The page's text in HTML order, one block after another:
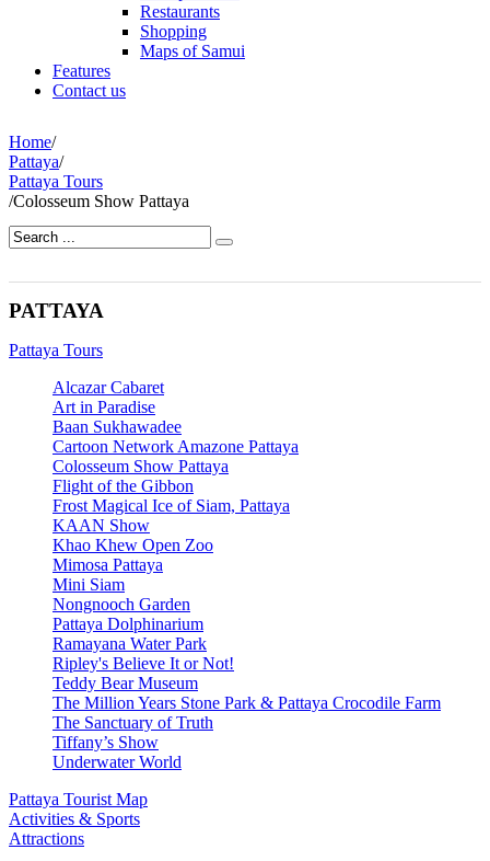
Restaurants
Shopping
Maps of Samui
Features
Contact us
Home/
Pattaya/
Pattaya Tours
/Colosseum Show Pattaya
PATTAYA
Pattaya Tours
Alcazar Cabaret
Art in Paradise
Baan Sukhawadee
Cartoon Network Amazone Pattaya
Colosseum Show Pattaya
Flight of the Gibbon
Frost Magical Ice of Siam, Pattaya
KAAN Show
Khao Khew Open Zoo
Mimosa Pattaya
Mini Siam
Nongnooch Garden
Pattaya Dolphinarium
Ramayana Water Park
Ripley's Believe It or Not!
Teddy Bear Museum
The Million Years Stone Park & Pattaya Crocodile Farm
The Sanctuary of Truth
Tiffany’s Show
Underwater World
Pattaya Tourist Map
Activities & Sports
Attractions